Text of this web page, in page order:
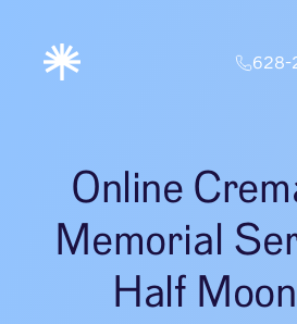
628-
Online
Memorial
Half